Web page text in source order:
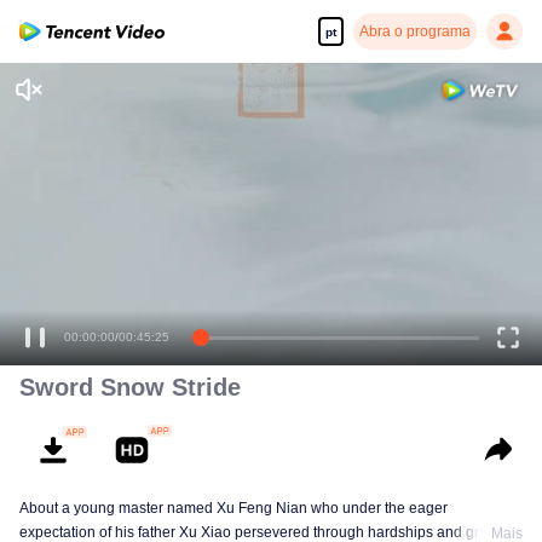
pt Abra o programa
00:00:00/00:45:25
Sword Snow Stride
About a young master named Xu Feng Nian who under the eager
expectation of his father Xu Xiao persevered through hardships and growthMais